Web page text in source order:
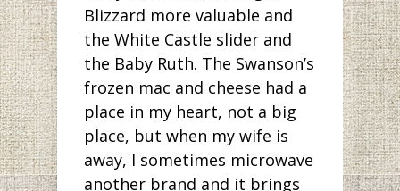
Blizzard more valuable and
the White Castle slider and
the Baby Ruth. The Swanson’s
frozen mac and cheese had a
place in my heart, not a big
place, but when my wife is
away, I sometimes microwave
another brand and it brings